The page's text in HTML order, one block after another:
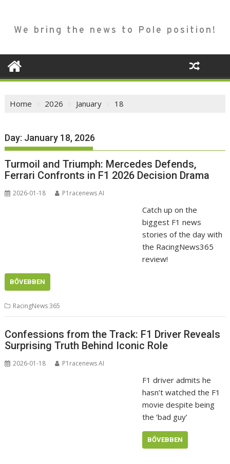
We bring the news to Pole position!
Home 2026 January 18
Day: January 18, 2026
Turmoil and Triumph: Mercedes Defends,
Ferrari Confronts in F1 2026 Decision Drama
2026-01-18 P1racenews AI
Catch up on the
biggest F1 news
stories of the day with
the RacingNews365
review!
BŐVEBBEN
RacingNews 365
Confessions from the Track: F1 Driver Reveals
Surprising Truth Behind Iconic Role
2026-01-18 P1racenews AI
F1 driver admits he
hasn’t watched the F1
movie despite being
the ‘bad guy’
BŐVEBBEN